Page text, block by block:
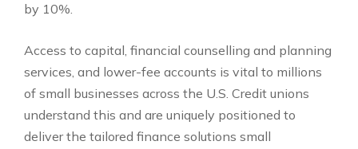
by 10%.
Access to capital, financial counselling and planning
services, and lower-fee accounts is vital to millions
of small businesses across the U.S. Credit unions
understand this and are uniquely positioned to
deliver the tailored finance solutions small